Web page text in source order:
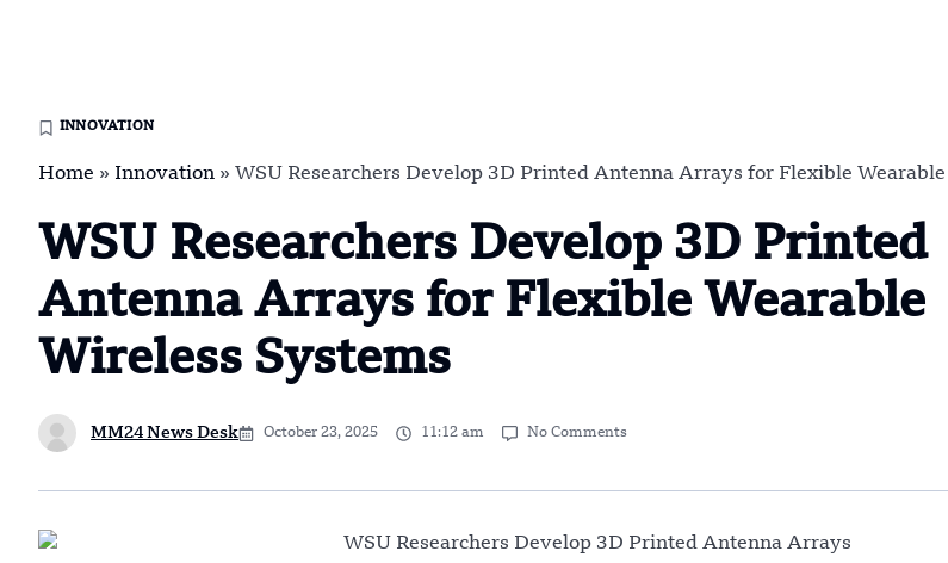
INNOVATION
Home » Innovation » WSU Researchers Develop 3D Printed Antenna Arrays for Flexible
WSU Researchers Develop 3D Printed
Antenna Arrays for Flexible Wearable
Wireless Systems
MM24 News Desk October 23, 2025 11:12 am No Comments